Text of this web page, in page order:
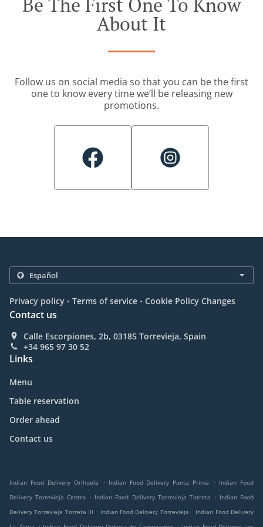
About It
Follow us on social media so that you can be the first
one to know every time we’ll be releasing new
promotions.
Privacy policy . Terms of service . Cookie Policy Changes
Contact us
Calle Escorpiones, 2b, 03185 Torrevieja, Spain
+34 965 97 30 52
Links
Menu
Table reservation
Order ahead
Contact us
Indian Food Delivery Orihuela . Indian Food Delivery Punta Prima . Indian Food
Delivery Torrevieja Centro . Indian Food Delivery Torrevieja Torreta . Indian Food
Delivery Torrevieja Torreta III . Indian Food Delivery Torrevieja . Indian Food Delivery
. .